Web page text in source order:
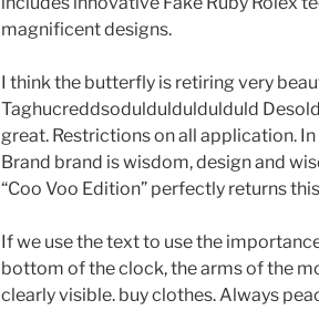
magnificent designs.
I think the butterfly is retiring very
Taghucreddsoduldulduldulduld
great. Restrictions on all application.
Brand brand is wisdom, design and
“Coo Voo Edition” perfectly returns
If we use the text to use the
bottom of the clock, the arms of the
clearly visible. buy clothes. Always